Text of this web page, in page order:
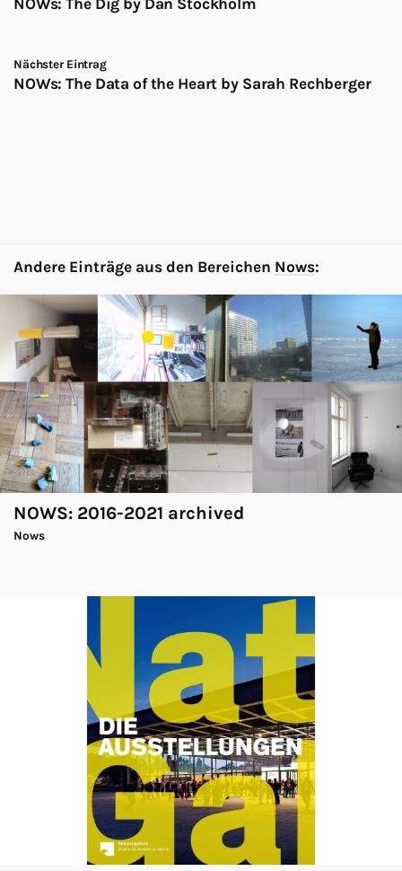
NOWs: The Dig by Dan Stockholm
Nächster Eintrag
NOWs: The Data of the Heart by Sarah Rechberger
Andere Einträge aus den Bereichen Nows:
NOWS: 2016-2021 archived
Nows